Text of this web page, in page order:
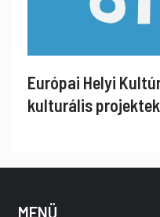
Európai Helyi
kulturális
MENÜ